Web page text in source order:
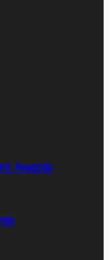
Awards